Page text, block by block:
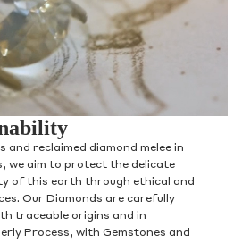
and reclaimed diamond melee in
we aim to protect the delicate
of this earth through ethical and
Our Diamonds are carefully
traceable origins and in
Process, with Gemstones and